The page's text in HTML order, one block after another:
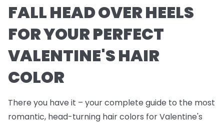
FALL HEAD OVER HEELS
FOR YOUR PERFECT
VALENTINE'S HAIR
COLOR
There you have it – your complete guide to the most
romantic, head-turning hair colors for Valentine's